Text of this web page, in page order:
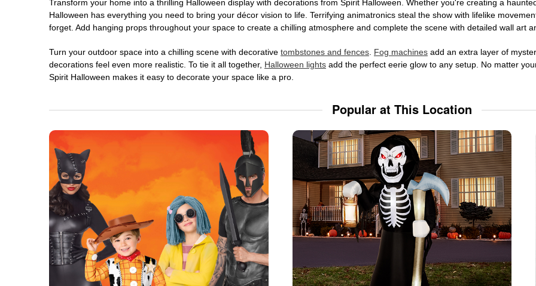
Transform your home into a thrilling Halloween display with decorations from Spirit Halloween. Whether you're creating a
Halloween has everything you need to bring your décor vision to life. Terrifying animatronics steal the show with lifelike
forget. Add hanging props throughout your space to create a chilling atmosphere and complete the scene with detailed wall art
Turn your outdoor space into a chilling scene with decorative tombstones and fences Fog machines add an extra layer of
decorations feel even more realistic. To tie it all together, Halloween lights add the perfect eerie glow to any setup. No matter
Spirit Halloween makes it easy to decorate your space like a pro.
Popular at This Location